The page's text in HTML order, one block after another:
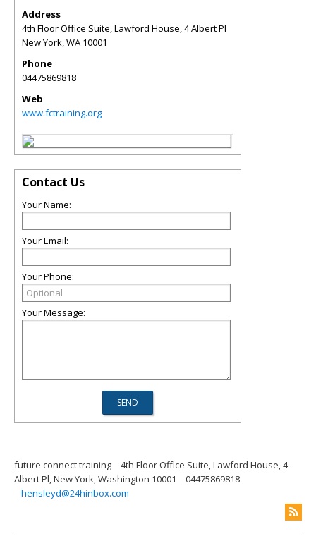
Address
4th Floor Office Suite, Lawford House, 4 Albert Pl
New York,WA 10001
Phone
04475869818
Web
www.fctraining.org
Contact Us
Your Name:
Your Email:
Your Phone:
Your Message:
future connect training
4th Floor Office Suite, Lawford House, 4
Albert Pl, New York, Washington 10001
04475869818
hensleyd@24hinbox.com